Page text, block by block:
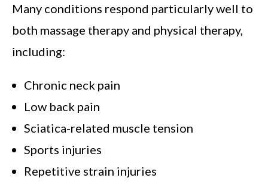
Many conditions respond particularly well to
both massage therapy and physical therapy,
including:
Chronic neck pain
Low back pain
Sciatica-related muscle tension
Sports injuries
Repetitive strain injuries